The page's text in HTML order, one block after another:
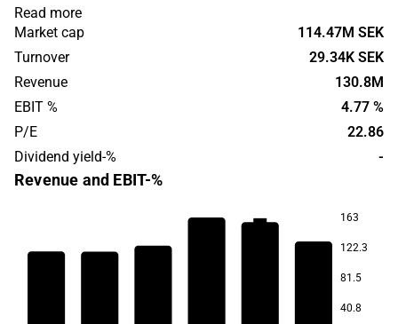
through resellers and to a large proportion of OEM
customers. Operations are found on a global level with
sales primarily concentrated in Europe, Asia and North
America. The head office is located in Växjö.
Read more
Market cap
114.47M SEK
Turnover
29.34K SEK
Revenue
130.8M
EBIT %
4.77 %
P/E
22.86
Dividend yield-%
-
Revenue and EBIT-%
163
122.3
81.5
40.8
8.7